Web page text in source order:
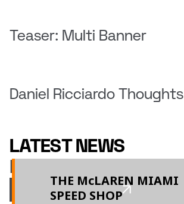
Teaser: Multi Banner
Daniel Ricciardo Thoughts
LATEST NEWS
McLAREN RACING
THE McLAREN MIAMI
SPEED SHOP